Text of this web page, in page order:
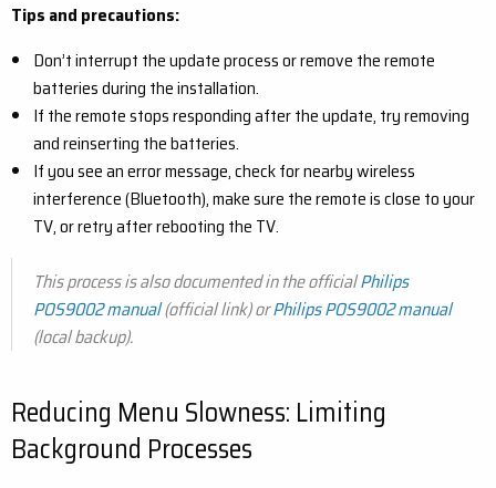
Tips and precautions:
Don’t interrupt the update process or remove the remote
batteries during the installation.
If the remote stops responding after the update, try removing
and reinserting the batteries.
If you see an error message, check for nearby wireless
interference (Bluetooth), make sure the remote is close to your
TV, or retry after rebooting the TV.
This process is also documented in the officialPhilips
POS9002 manual(official link) orPhilips POS9002 manual
(local backup).
Reducing Menu Slowness: Limiting
Background Processes